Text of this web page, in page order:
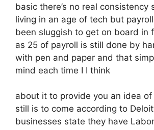
basic there’s no real consistency
living in an age of tech but
been sluggish to get on board in
as 25 of payroll is still done by
with pen and paper and that
mind each time I I think
about it to provide you an idea
still is to come according to
businesses state they have